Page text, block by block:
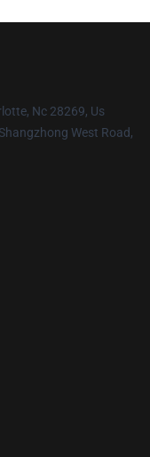
Nc 28269, Us
West Road,